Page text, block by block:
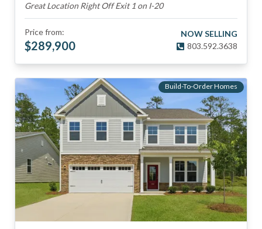
Great Location Right Off Exit 1 on I-20
Price from:
$289,900
NOW SELLING
803.592.3638
Build-To-Order Homes